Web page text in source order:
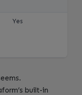
Yes
built-in